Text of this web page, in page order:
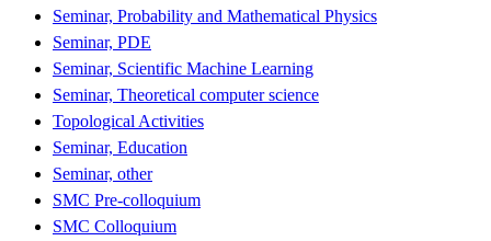
Seminar, Probability and Mathematical Physics
Seminar, PDE
Seminar, Scientific Machine Learning
Seminar, Theoretical computer science
Topological Activities
Seminar, Education
Seminar, other
SMC Pre-colloquium
SMC Colloquium